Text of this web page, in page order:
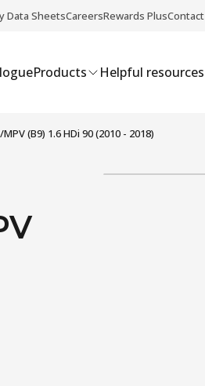
Data SheetsCareersRewards PlusContact
Products Helpful resources
(B9) 1.6 HDi 90 (2010 - 2018)